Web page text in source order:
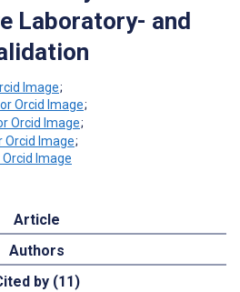
Laboratory- and
;
;
;
;
Article
Authors
by (11)